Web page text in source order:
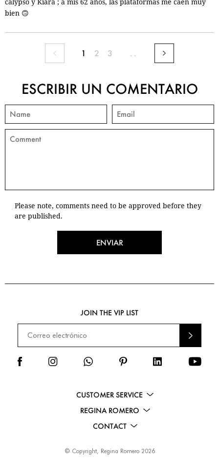
bien 🙃
1 2 3 ..
ESCRIBIR UN COMENTARIO
Please note, comments need to be approved before they
are published.
ENVIAR
CUSTOMER SERVICE
REGINA ROMERO
CONTACT
JOIN THE VIP LIST
ENVI
AR
© Copyright, Regina Romero 2026